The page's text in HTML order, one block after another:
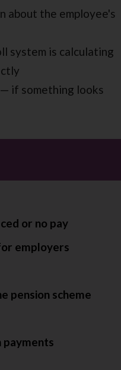
about the employee's
system is calculating
if something looks
or no pay
employers
pension scheme
payments